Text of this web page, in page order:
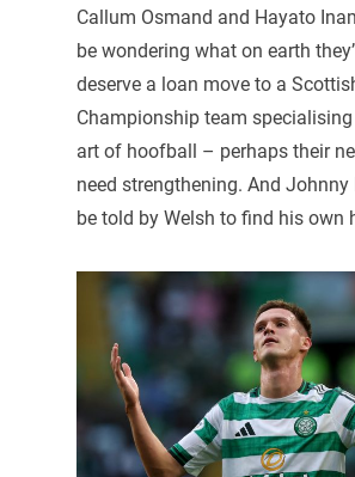
Callum Osmand and Hayato
be wondering what on earth
deserve a loan move to a
Championship team
art of hoofball – perhaps their
need strengthening. And Johnny
be told by Welsh to find his own